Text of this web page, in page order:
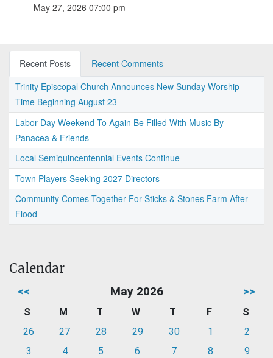
May 27, 2026 07:00 pm
Recent Posts
Recent Comments
Trinity Episcopal Church Announces New Sunday Worship
Time Beginning August 23
Labor Day Weekend To Again Be Filled With Music By
Panacea & Friends
Local Semiquincentennial Events Continue
Town Players Seeking 2027 Directors
Community Comes Together For Sticks & Stones Farm After
Flood
Calendar
<< May 2026 >>
S M T W T F
S
26
27 28 29 30 1
2
3
4 5 6 7 8
9